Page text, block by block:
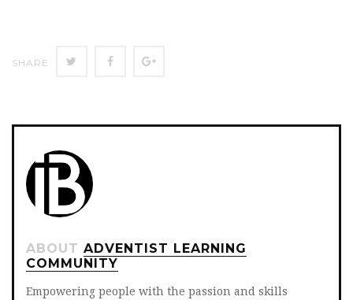
SHARE Twitter Facebook
ABOUT ADVENTIST LEARNING
COMMUNITY
Empowering people with the passion and skills